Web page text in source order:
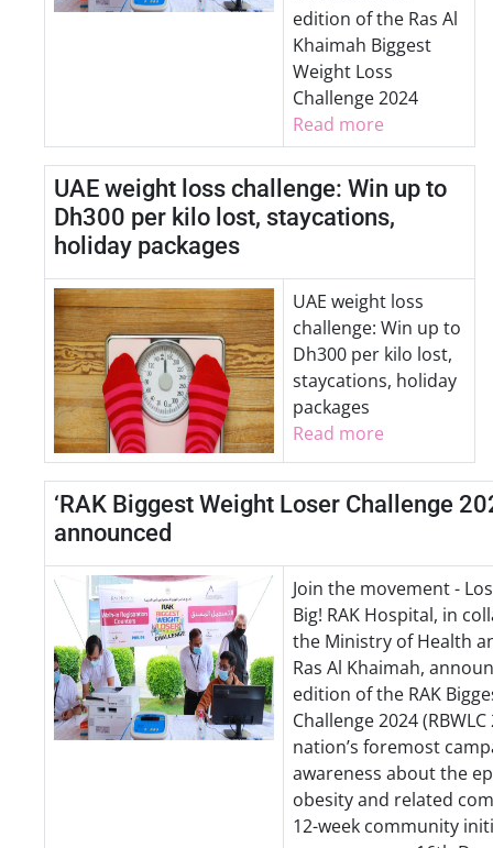
edition of the Ras Al
Khaimah Biggest
Weight Loss
Challenge 2024
Read more
UAE weight loss challenge: Win up to
Dh300 per kilo lost, staycations,
holiday packages
UAE weight loss
challenge: Win up to
Dh300 per kilo lost,
staycations, holiday
packages
Read more
‘RAK Biggest Weight Loser Challenge
announced
Join the movement -
Big! RAK Hospital, in
the Ministry of Health
Ras Al Khaimah,
edition of the RAK
Challenge 2024
nation’s foremost
awareness about the
obesity and related
12-week community